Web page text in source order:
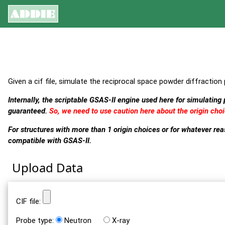
Given a cif file, simulate the reciprocal space powder diffraction
Internally, the scriptable GSAS-II engine used here for
guaranteed. So, we need to use caution here about the origin
For structures with more than 1 origin choices or for whatever
compatible with GSAS-II.
Upload Data
CIF file:
Probe type: Neutron X-ray